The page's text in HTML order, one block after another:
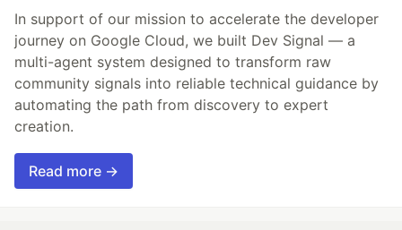
In support of our mission to accelerate the developer
journey on Google Cloud, we built Dev Signal — a
multi-agent system designed to transform raw
community signals into reliable technical guidance by
automating the path from discovery to expert
creation.
Read more →